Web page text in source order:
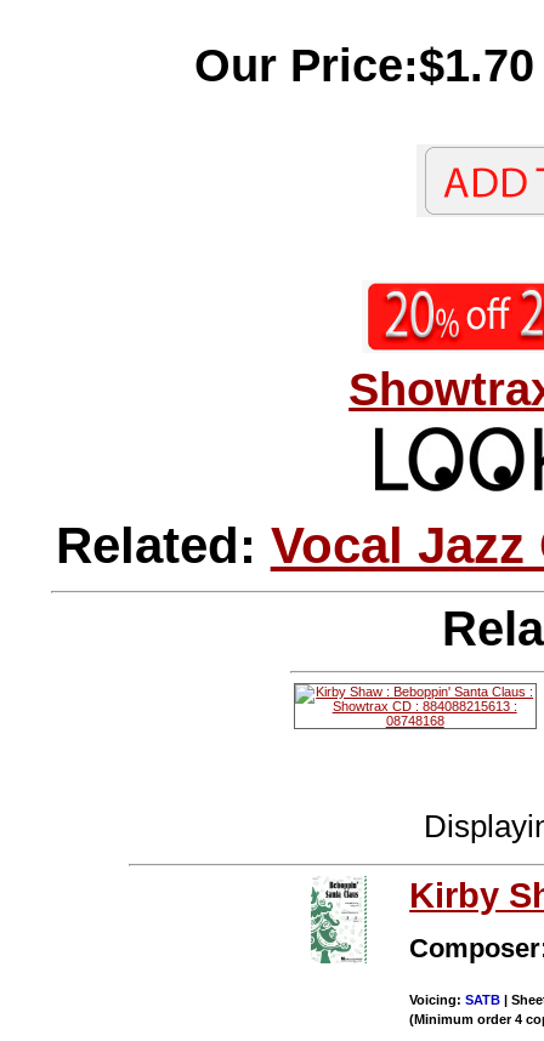
Our
Related: Vocal
Kirby
Voicing:SATB |
(Minimum order 4